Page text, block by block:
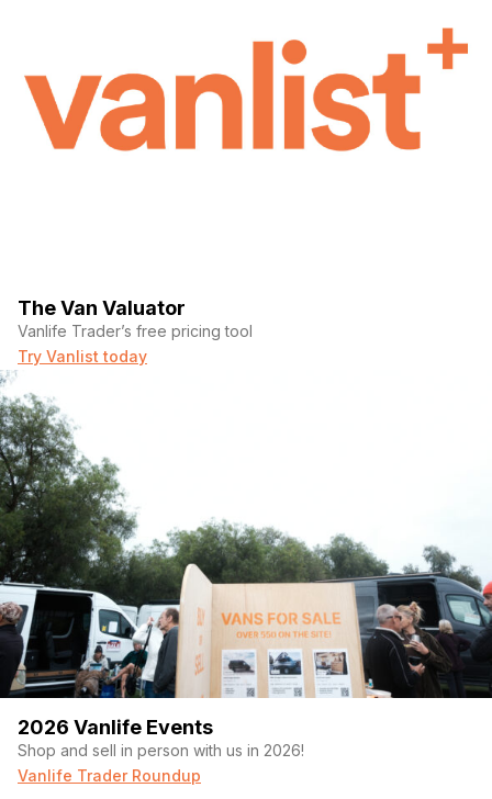
The Van Valuator
Vanlife Trader’s free pricing tool
Try Vanlist today
2026 Vanlife Events
Shop and sell in person with us in 2026!
Vanlife Trader Roundup